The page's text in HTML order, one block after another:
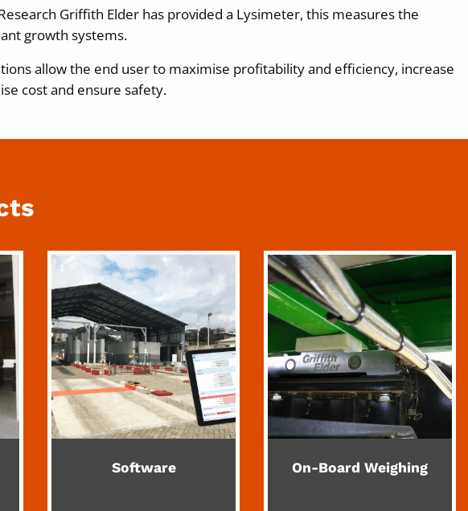
Griffith Elder has provided a Lysimeter, this measures the
growth systems.
allow the end user to maximise profitability and efficiency, increase
cost and ensure safety.
Software On-Board Weighing